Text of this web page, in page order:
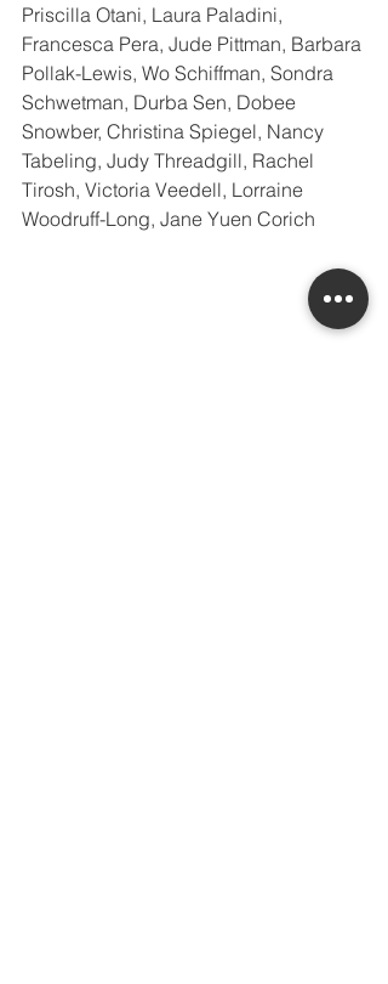
Priscilla Otani, Laura Paladini,
Francesca Pera, Jude Pittman, Barbara
Pollak-Lewis, Wo Schiffman, Sondra
Schwetman, Durba Sen, Dobee
Snowber, Christina Spiegel, Nancy
Tabeling, Judy Threadgill, Rachel
Tirosh, Victoria Veedell, Lorraine
Woodruff-Long, Jane Yuen Corich